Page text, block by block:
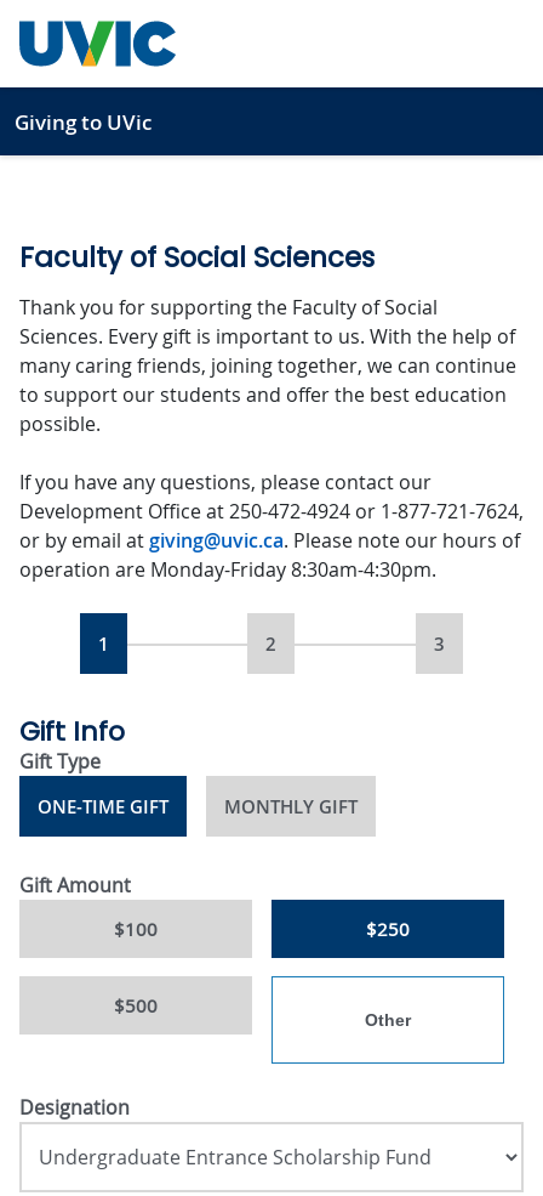
Giving to UVic
Faculty of Social Sciences
Thank you for supporting the Faculty of Social
Sciences. Every gift is important to us. With the help of
many caring friends, joining together, we can continue
to support our students and offer the best education
possible.
If you have any questions, please contact our
Development Office at 250-472-4924 or 1-877-721-7624,
or by email atgiving@uvic.ca. Please note our hours of
operation are Monday-Friday 8:30am-4:30pm.
1 2 3
Gift Info
Gift Type
ONE-TIME GIFT MONTHLY GIFT
Gift Amount
$100 $250
$500
Designation